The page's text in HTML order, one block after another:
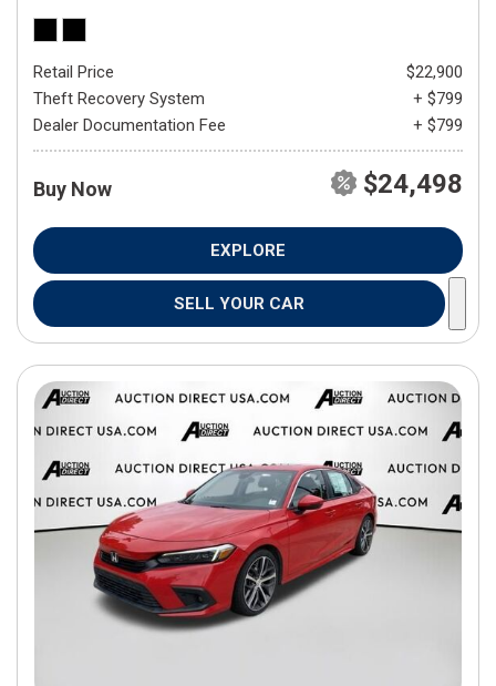
Retail Price
$22,900
Theft Recovery System
+ $799
Dealer Documentation Fee
+ $799
Buy Now $24,498
EXPLORE
SELL YOUR CAR